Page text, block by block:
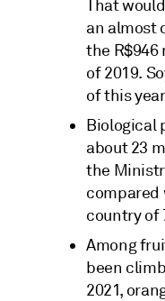
That
an almost
the R$946
of 2019.
of this
Biological
about 23
the
compared
country of
Among
been
2021,